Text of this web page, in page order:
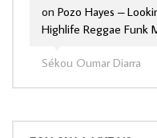
Sékou Oumar Diarra
on Pozo Hayes –
Highlife Reggae Funk